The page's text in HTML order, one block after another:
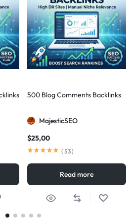
500 Blog Comments Backlinks
MajesticSEO
$25,00
( 53)
Read more